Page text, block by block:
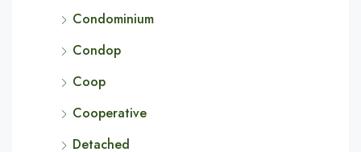
Condominium
Condop
Coop
Cooperative
Detached